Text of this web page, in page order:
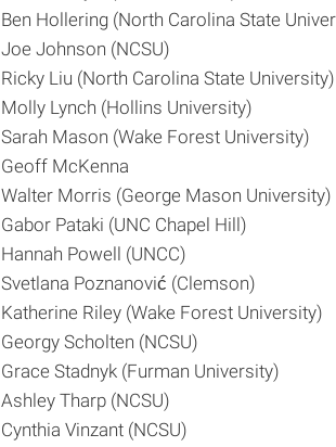
Ben Hollering (North Carolina State
Joe Johnson (NCSU)
Ricky Liu (North Carolina State University)
Molly Lynch (Hollins University)
Sarah Mason (Wake Forest University)
Geoff McKenna
Walter Morris (George Mason University)
Gabor Pataki (UNC Chapel Hill)
Hannah Powell (UNCC)
Svetlana Poznanović (Clemson)
Katherine Riley (Wake Forest University)
Georgy Scholten (NCSU)
Grace Stadnyk (Furman University)
Ashley Tharp (NCSU)
Cynthia Vinzant (NCSU)